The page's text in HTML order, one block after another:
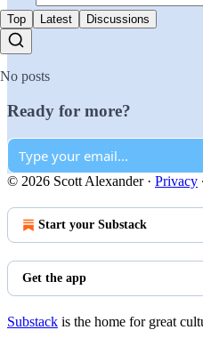
Top Latest Discussions
No posts
Ready for more?
© 2026 Scott Alexander· Privacy ∙
Start your Substack
Get the app
Substack is the home for great